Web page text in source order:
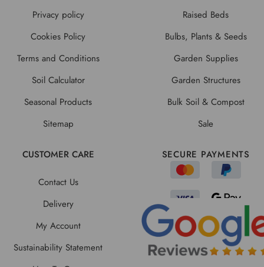
Privacy policy
Cookies Policy
Terms and Conditions
Soil Calculator
Seasonal Products
Sitemap
Raised Beds
Bulbs, Plants & Seeds
Garden Supplies
Garden Structures
Bulk Soil & Compost
Sale
CUSTOMER CARE
Contact Us
Delivery
My Account
Sustainability Statement
SECURE PAYMENTS